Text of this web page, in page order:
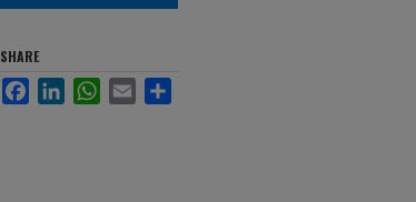
SHARE
FacebookLinkedInWhatsApp
Email